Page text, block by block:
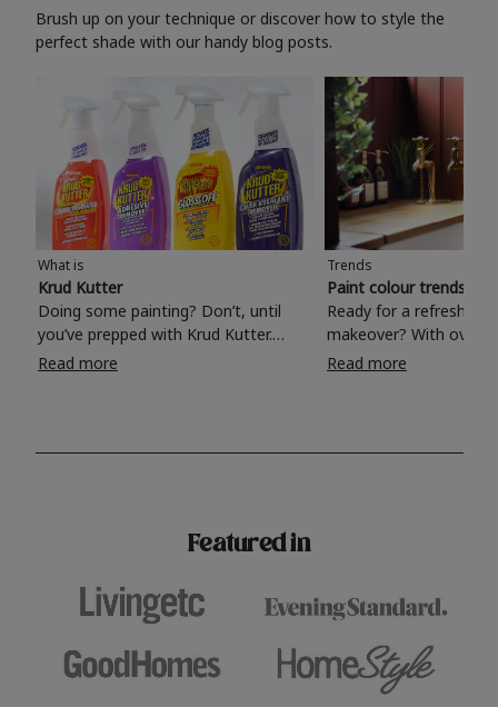
Brush up on your technique or discover how to style the
perfect shade with our handy blog posts.
What is
Krud Kutter
Doing some painting? Don’t, until
you’ve prepped with Krud Kutter.
Take the hassle out of paint prep and
surfaces, Krud Kutter cleaning
Read more
Trends
Paint colour trends
Ready for a refreshing
makeover? With over
colours to choose
shade? Whether you're looking for a
Read more
Featured in